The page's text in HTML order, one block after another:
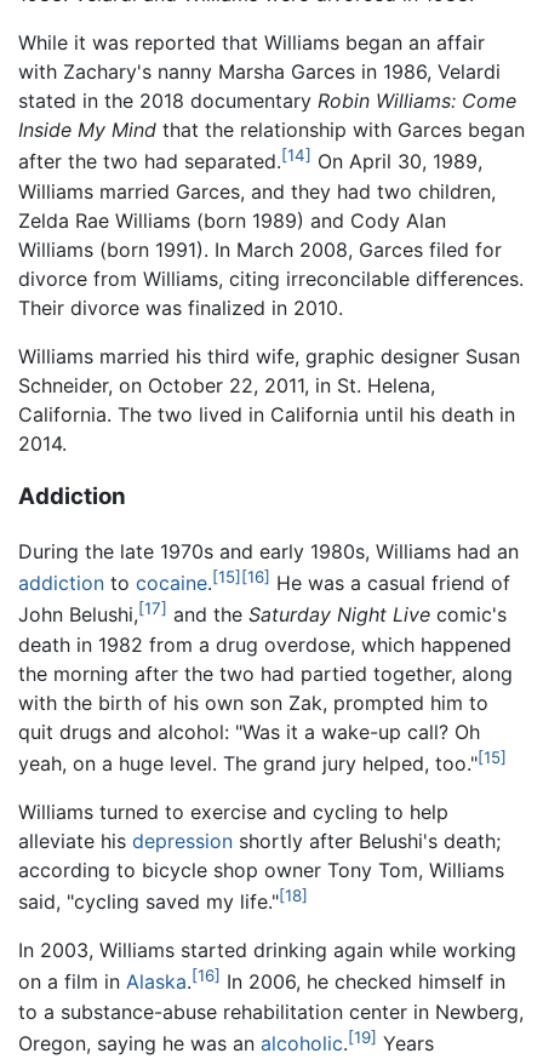
While it was reported that Williams began an affair
with Zachary's nanny Marsha Garces in 1986, Velardi
stated in the 2018 documentary Robin Williams: Come
Inside My Mind that the relationship with Garces began
after the two had separated.[14] On April 30, 1989,
Williams married Garces, and they had two children,
Zelda Rae Williams (born 1989) and Cody Alan
Williams (born 1991). In March 2008, Garces filed for
divorce from Williams, citing irreconcilable differences.
Their divorce was finalized in 2010.
Williams married his third wife, graphic designer Susan
Schneider, on October 22, 2011, in St. Helena,
California. The two lived in California until his death in
2014.
Addiction
During the late 1970s and early 1980s, Williams had an
addiction to cocaine.[15] [16] He was a casual friend of
John Belushi,[17] and the Saturday Night Live comic's
death in 1982 from a drug overdose, which happened
the morning after the two had partied together, along
with the birth of his own son Zak, prompted him to
quit drugs and alcohol: "Was it a wake-up call? Oh
yeah, on a huge level. The grand jury helped, too."[15]
Williams turned to exercise and cycling to help
alleviate his depression shortly after Belushi's death;
according to bicycle shop owner Tony Tom, Williams
said, "cycling saved my life."[18]
In 2003, Williams started drinking again while working
on a film in Alaska.[16] In 2006, he checked himself in
to a substance-abuse rehabilitation center in Newberg,
Oregon, saying he was an alcoholic.[19] Years